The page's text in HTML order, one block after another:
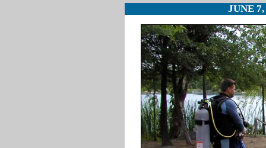
JUNE